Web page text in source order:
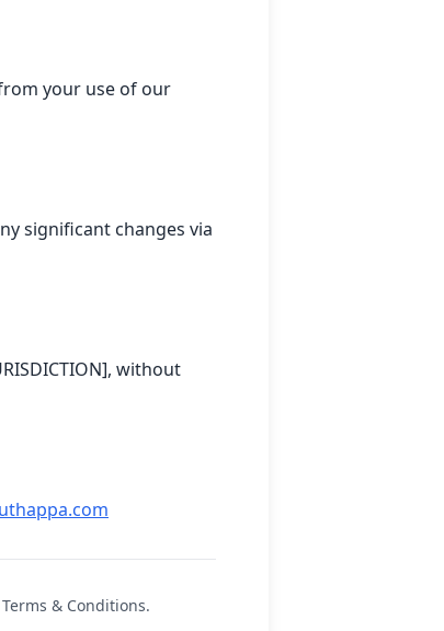
your use of our
significant changes via
without
& Conditions.